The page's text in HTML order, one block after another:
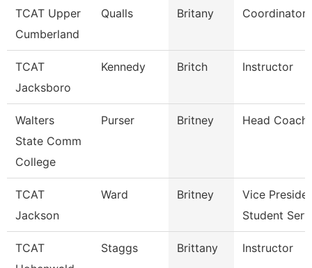
TCAT Upper
Cumberland
Qualls Britany Coordinator
TCAT
Jacksboro
Kennedy Britch Instructor
Walters
State Comm
College
Purser Britney Head Coach
TCAT
Jackson
Ward Britney
Vice
Student
TCAT
Staggs Brittany Instructor